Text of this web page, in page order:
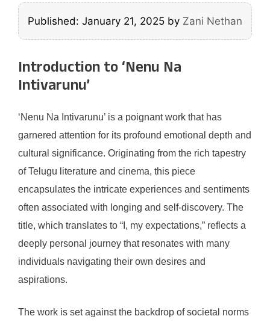
Published: January 21, 2025 by Zani Nethan
Introduction to ‘Nenu Na
Intivarunu’
‘Nenu Na Intivarunu’ is a poignant work that has
garnered attention for its profound emotional depth and
cultural significance. Originating from the rich tapestry
of Telugu literature and cinema, this piece
encapsulates the intricate experiences and sentiments
often associated with longing and self-discovery. The
title, which translates to “I, my expectations,” reflects a
deeply personal journey that resonates with many
individuals navigating their own desires and
aspirations.
The work is set against the backdrop of societal norms